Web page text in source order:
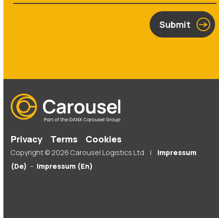
Submit
Privacy Terms Cookies
Copyright © 2026 Carousel Logistics Ltd |
Impressum
(De) – Impressum (En)